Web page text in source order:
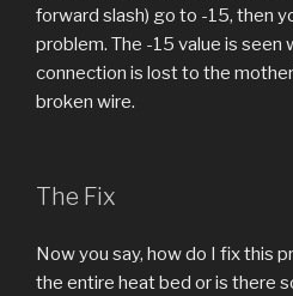
forward slash) go to -15, then
problem. The -15 value is
connection is lost to the
broken wire.
The Fix
Now you say, how do I fix this
the entire heat bed or is there